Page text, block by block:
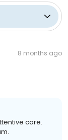
8 months ago
care.